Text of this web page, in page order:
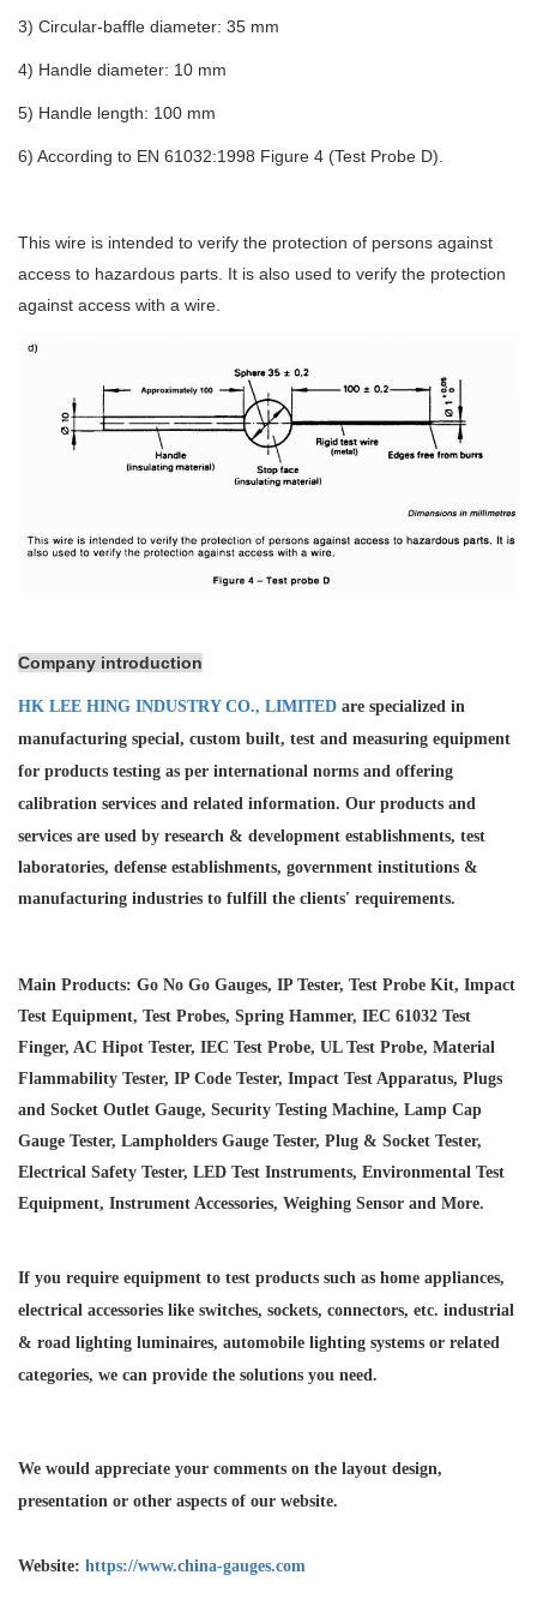
3) Circular-baffle diameter: 35 mm
4) Handle diameter: 10 mm
5) Handle length: 100 mm
6) According to EN 61032:1998 Figure 4 (Test Probe D).
This wire is intended to verify the protection of persons against
access to hazardous parts. It is also used to verify the protection
against access with a wire.
Company introduction
HK LEE HING INDUSTRY CO., LIMITED are specialized in
manufacturing special, custom built, test and measuring equipment
for products testing as per international norms and offering
calibration services and related information. Our products and
services are used by research & development establishments, test
laboratories, defense establishments, government institutions &
manufacturing industries to fulfill the clients' requirements.
Main Products: Go No Go Gauges, IP Tester, Test Probe Kit, Impact
Test Equipment, Test Probes, Spring Hammer, IEC 61032 Test
Finger, AC Hipot Tester, IEC Test Probe, UL Test Probe, Material
Flammability Tester, IP Code Tester, Impact Test Apparatus, Plugs
and Socket Outlet Gauge, Security Testing Machine, Lamp Cap
Gauge Tester, Lampholders Gauge Tester, Plug & Socket Tester,
Electrical Safety Tester, LED Test Instruments, Environmental Test
Equipment, Instrument Accessories, Weighing Sensor and More.
If you require equipment to test products such as home appliances,
electrical accessories like switches, sockets, connectors, etc. industrial
& road lighting luminaires, automobile lighting systems or related
categories, we can provide the solutions you need.
We would appreciate your comments on the layout design,
presentation or other aspects of our website.
Website: https://www.china-gauges.com